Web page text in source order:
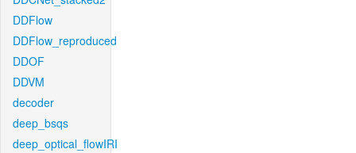
DDFlow
DDFlow_reproduced
DDOF
DDVM
decoder
deep_bsqs
deep_optical_flowIRI